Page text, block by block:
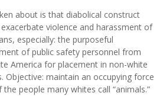
about is that diabolical construct
violence and harassment of
especially: the purposeful
of public safety personnel from
America for placement in non-white
Objective: maintain an occupying force
people many whites call “animals.”